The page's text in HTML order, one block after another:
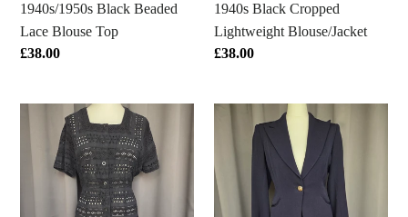
1940s/1950s Black Beaded
Lace Blouse Top
Regular
£38.00
1940s Black Cropped
Lightweight Blouse/Jacket
Regular
£38.00
Broderie
Anglaise
1940s
Pointed
Collar